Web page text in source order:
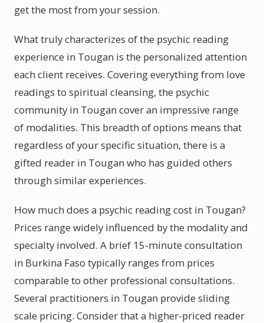
get the most from your session.
What truly characterizes of the psychic reading
experience in Tougan is the personalized attention
each client receives. Covering everything from love
readings to spiritual cleansing, the psychic
community in Tougan cover an impressive range
of modalities. This breadth of options means that
regardless of your specific situation, there is a
gifted reader in Tougan who has guided others
through similar experiences.
How much does a psychic reading cost in Tougan?
Prices range widely influenced by the modality and
specialty involved. A brief 15-minute consultation
in Burkina Faso typically ranges from prices
comparable to other professional consultations.
Several practitioners in Tougan provide sliding
scale pricing. Consider that a higher-priced reader